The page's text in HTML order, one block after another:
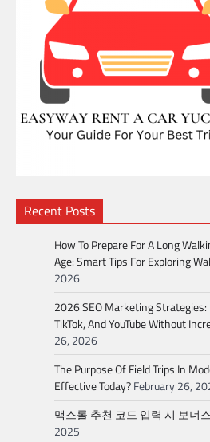
Recent Posts
How To Prepare For A Long
Age: Smart Tips For Exploring
2026
2026 SEO Marketing Strategies:
TikTok, And YouTube Without
26, 2026
The Purpose Of Field Trips In
Effective Today?February 26,
맥스롤 추천 코드 입력 시 보너
2025